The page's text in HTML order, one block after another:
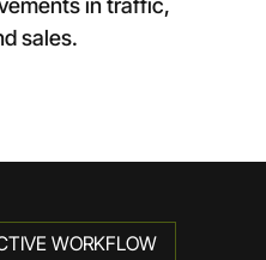
sales.
WORKFLOW